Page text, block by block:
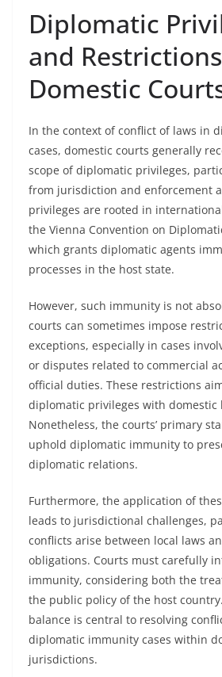
Diplomatic
and
Domestic
In the context of conflict of laws in
cases, domestic courts generally
scope of diplomatic privileges,
from jurisdiction and enforcement
privileges are rooted in
the Vienna Convention on
which grants diplomatic agents
processes in the host state.
However, such immunity is not
courts can sometimes impose
exceptions, especially in cases
or disputes related to commercial
official duties. These restrictions
diplomatic privileges with domestic
Nonetheless, the courts’ primary
uphold diplomatic immunity to
diplomatic relations.
Furthermore, the application of
leads to jurisdictional challenges,
conflicts arise between local laws
obligations. Courts must carefully
immunity, considering both the
the public policy of the host
balance is central to resolving
diplomatic immunity cases within
jurisdictions.